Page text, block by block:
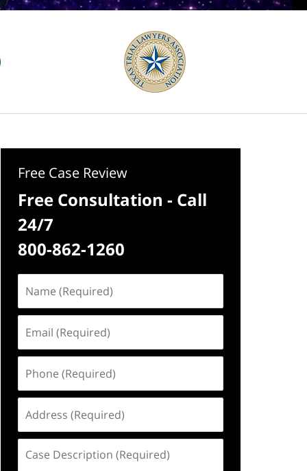
Free Case Review
Free Consultation - Call
24/7
800-862-1260
(Required)
(Required)
(Required)
(Required)
Description